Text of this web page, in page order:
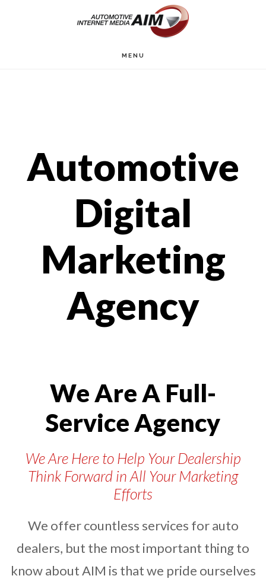
MENU
Automotive
Digital
Marketing
Agency
We Are A Full-
Service Agency
We Are Here to Help Your Dealership
Think Forward in All Your Marketing
Efforts
We offer countless services for auto
dealers, but the most important thing to
know about AIM is that we pride ourselves